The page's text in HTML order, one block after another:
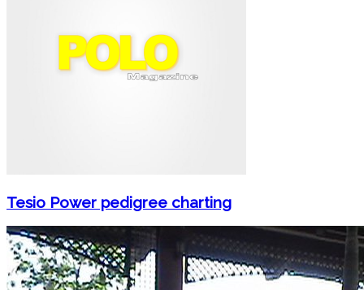
Tesio Power pedigree charting